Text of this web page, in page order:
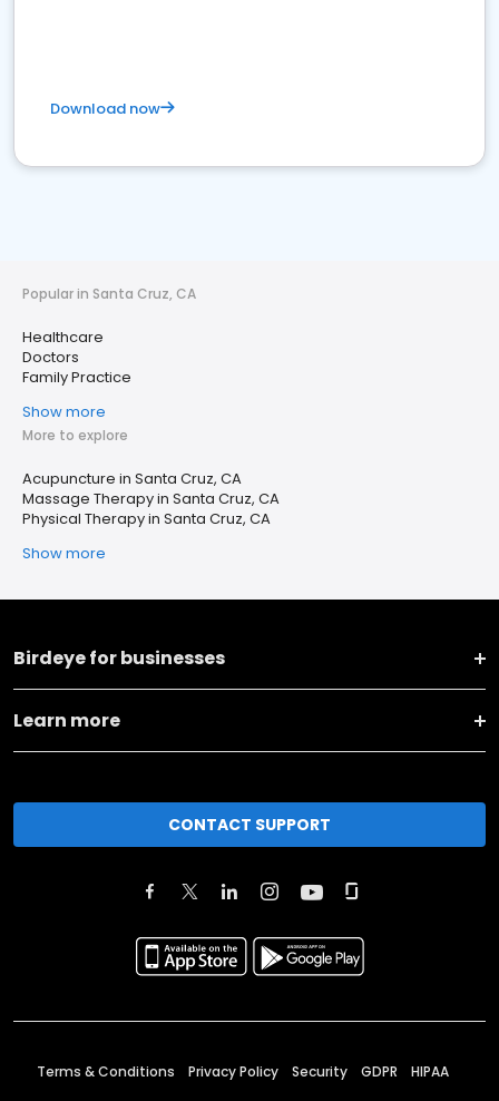
Download now
Popular in Santa Cruz, CA
Healthcare
Doctors
Family Practice
Show more
More to explore
Acupuncture in Santa Cruz, CA
Massage Therapy in Santa Cruz, CA
Physical Therapy in Santa Cruz, CA
Show more
Birdeye for businesses
Learn more
CONTACT SUPPORT
Terms & Conditions Privacy Policy Security GDPR HIPAA